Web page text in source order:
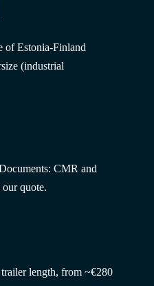
of Estonia-Finland
(industrial
CMR and
quote.
length, from ~€280